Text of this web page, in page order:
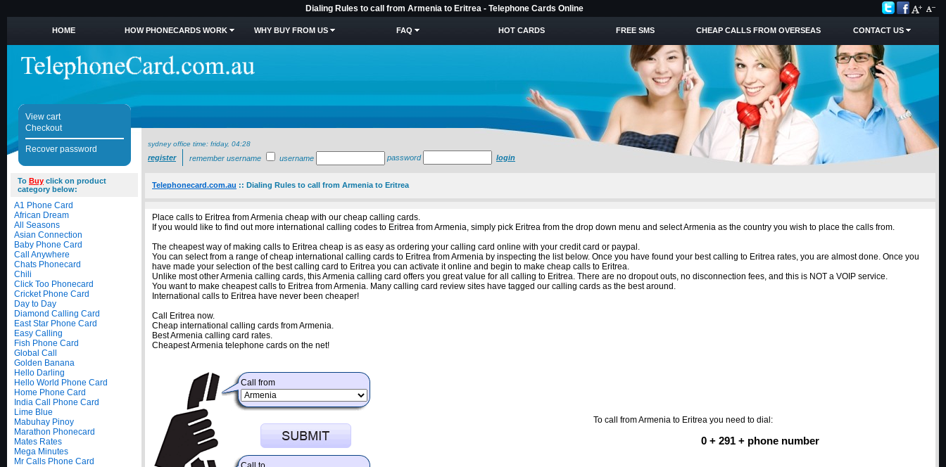
Dialing Rules to call from Armenia to Eritrea - Telephone Cards Online
HOME HOW PHONECARDS WORK WHY BUY FROM US FAQ HOT CARDS FREE SMS CHEAP CALLS FROM OVERSEAS CONTACT US
View cart
Checkout
Recover password
sydney office time: friday, 04:28
register remember username username password login
To Buy click on product
category below:
A1 Phone Card
African Dream
All Seasons
Asian Connection
Baby Phone Card
Call Anywhere
Chats Phonecard
Chili
Click Too Phonecard
Cricket Phone Card
Day to Day
Diamond Calling Card
East Star Phone Card
Easy Calling
Fish Phone Card
Global Call
Golden Banana
Hello Darling
Hello World Phone Card
Home Phone Card
India Call Phone Card
Lime Blue
Mabuhay Pinoy
Marathon Phonecard
Mates Rates
Mega Minutes
Mr Calls Phone Card
Telephonecard.com.au :: Dialing Rules to call from Armenia to Eritrea
Place calls to Eritrea from Armenia cheap with our cheap calling cards.
If you would like to find out more international calling codes to Eritrea from Armenia, simply pick Eritrea from the drop down menu and select Armenia as the country you wish to place the calls from.
The cheapest way of making calls to Eritrea cheap is as easy as ordering your calling card online with your credit card or paypal.
You can select from a range of cheap international calling cards to Eritrea from Armenia by inspecting the list below. Once you have found your best calling to Eritrea rates, you are almost done. Once you
have made your selection of the best calling card to Eritrea you can activate it online and begin to make cheap calls to Eritrea.
Unlike most other Armenia calling cards, this Armenia calling card offers you great value for all calling to Eritrea. There are no dropout outs, no disconnection fees, and this is NOT a VOIP service.
You want to make cheapest calls to Eritrea from Armenia. Many calling card review sites have tagged our calling cards as the best around.
International calls to Eritrea have never been cheaper!
Call Eritrea now.
Cheap international calling cards from Armenia.
Best Armenia calling card rates.
Cheapest Armenia telephone cards on the net!
Call from
To call from Armenia to Eritrea you need to dial:
0 + 291 + phone number